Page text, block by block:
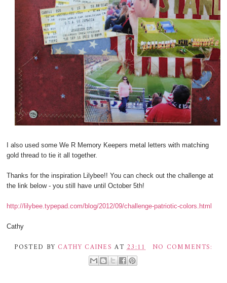
I also used some We R Memory Keepers metal letters with matching
gold thread to tie it all together.
Thanks for the inspiration Lilybee!! You can check out the challenge at
the link below - you still have until October 5th!
http://lilybee.typepad.com/blog/2012/09/challenge-patriotic-colors.html
Cathy
POSTED BY CATHY CAINES AT23:11 NO COMMENTS: